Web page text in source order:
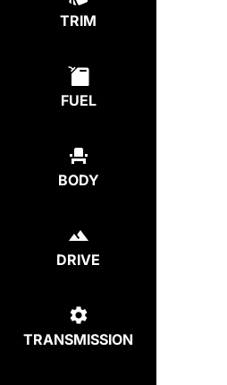
TRIM
FUEL
BODY
DRIVE
TRANSMISSION